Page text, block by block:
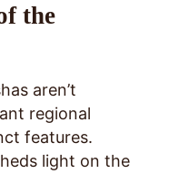
the
aren’t
regional
features.
light on the